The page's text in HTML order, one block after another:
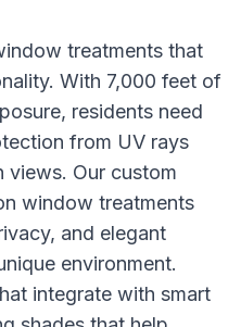
treatments that
With 7,000 feet of
residents need
from UV rays
views. Our custom
window treatments
and elegant
environment.
integrate with smart